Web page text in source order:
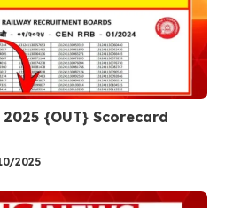
2025 {OUT} Scorecard
2025